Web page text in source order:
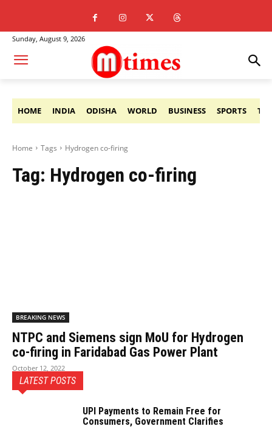
Sunday, August 9, 2026
HOME INDIA ODISHA WORLD BUSINESS SPORTS
Home Tags Hydrogen co-firing
Tag: Hydrogen co-firing
BREAKING NEWS
NTPC and Siemens sign MoU for Hydrogen
co-firing in Faridabad Gas Power Plant
October 12, 2022
LATEST POSTS
UPI Payments to Remain Free for
Consumers, Government Clarifies